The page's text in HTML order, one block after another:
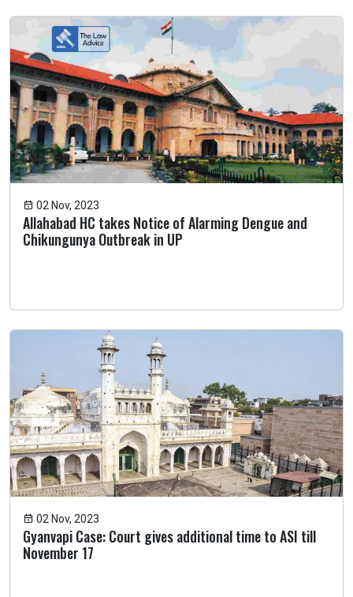
02 Nov, 2023
Allahabad HC takes Notice of Alarming Dengue and
Chikungunya Outbreak in UP
02 Nov, 2023
Gyanvapi Case: Court gives additional time to ASI till
November 17